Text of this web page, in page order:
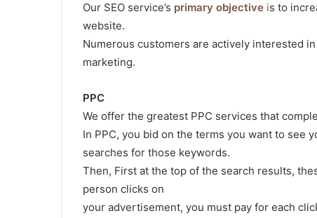
Our SEO service’s primary objective is to
website.
Numerous customers are actively interested
marketing.
PPC
We offer the greatest PPC services that
In PPC, you bid on the terms you want to see
searches for those keywords.
Then, First at the top of the search results,
person clicks on
your advertisement, you must pay for each